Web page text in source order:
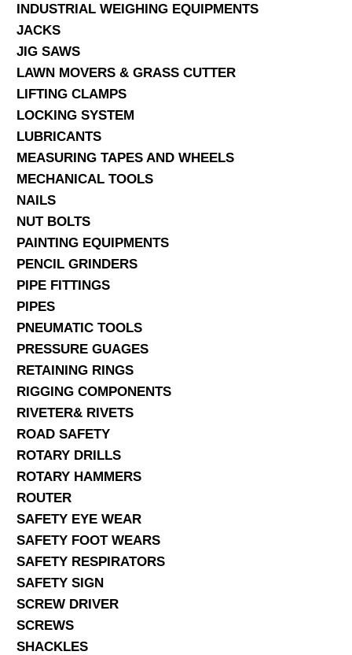
INDUSTRIAL WEIGHING EQUIPMENTS
JACKS
JIG SAWS
LAWN MOVERS & GRASS CUTTER
LIFTING CLAMPS
LOCKING SYSTEM
LUBRICANTS
MEASURING TAPES AND WHEELS
MECHANICAL TOOLS
NAILS
NUT BOLTS
PAINTING EQUIPMENTS
PENCIL GRINDERS
PIPE FITTINGS
PIPES
PNEUMATIC TOOLS
PRESSURE GUAGES
RETAINING RINGS
RIGGING COMPONENTS
RIVETER& RIVETS
ROAD SAFETY
ROTARY DRILLS
ROTARY HAMMERS
ROUTER
SAFETY EYE WEAR
SAFETY FOOT WEARS
SAFETY RESPIRATORS
SAFETY SIGN
SCREW DRIVER
SCREWS
SHACKLES